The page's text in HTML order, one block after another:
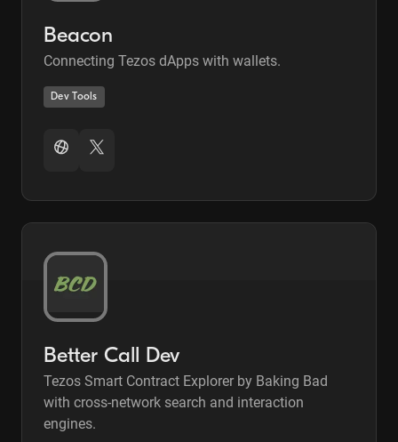
Beacon
Connecting Tezos dApps with wallets.
Dev Tools
Better Call Dev
Tezos Smart Contract Explorer by Baking Bad
with cross-network search and interaction
engines.